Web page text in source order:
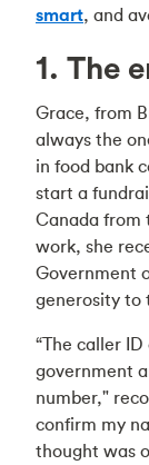
smart, and
1. The
Grace, from
always the
in food bank
start a
Canada from
work, she
Government
generosity to
“The caller
government
number,"
confirm my
thought was